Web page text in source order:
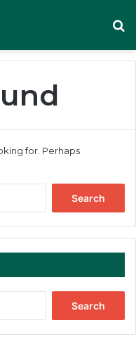
for. Perhaps